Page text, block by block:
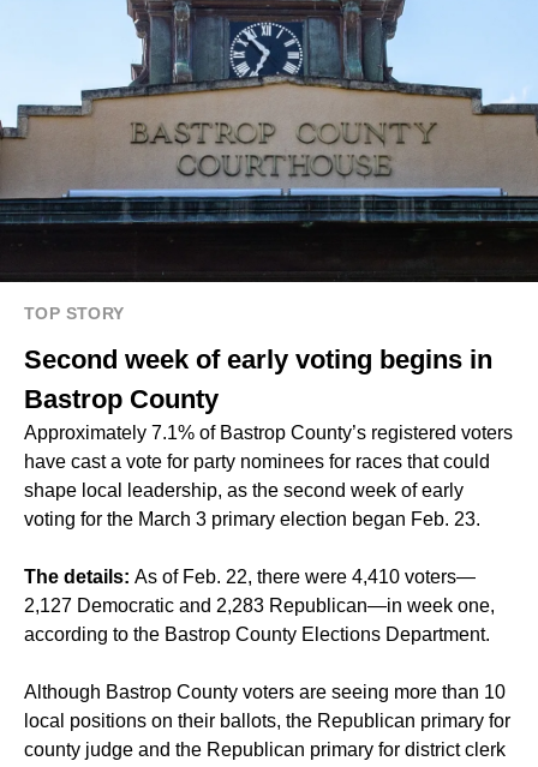
TOP STORY
Second week of early voting begins in
Bastrop County
Approximately 7.1% of Bastrop County’s registered voters
have cast a vote for party nominees for races that could
shape local leadership, as the second week of early
voting for the March 3 primary election began Feb. 23.
The details: As of Feb. 22, there were 4,410 voters—
2,127 Democratic and 2,283 Republican—in week one,
according to the Bastrop County Elections Department.
Although Bastrop County voters are seeing more than 10
local positions on their ballots, the Republican primary for
county judge and the Republican primary for district clerk